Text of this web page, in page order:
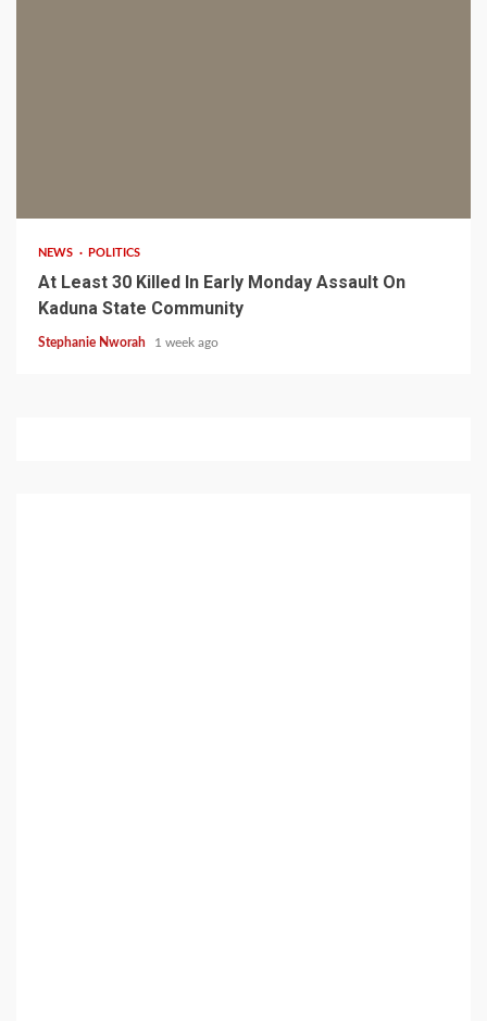
NEWS POLITICS
At Least 30 Killed In Early Monday Assault On
Kaduna State Community
Stephanie Nworah 1 week ago